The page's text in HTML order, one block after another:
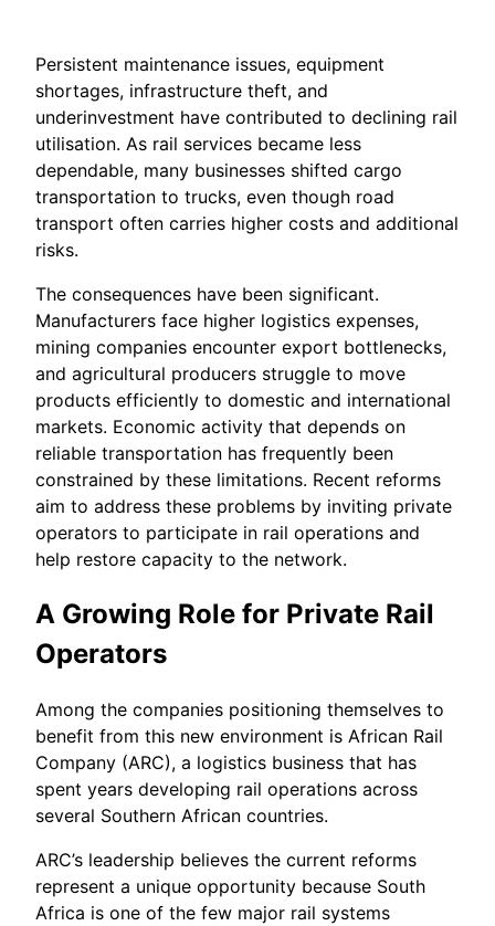
Persistent maintenance issues, equipment
shortages, infrastructure theft, and
underinvestment have contributed to declining rail
utilisation. As rail services became less
dependable, many businesses shifted cargo
transportation to trucks, even though road
transport often carries higher costs and additional
risks.
The consequences have been significant.
Manufacturers face higher logistics expenses,
mining companies encounter export bottlenecks,
and agricultural producers struggle to move
products efficiently to domestic and international
markets. Economic activity that depends on
reliable transportation has frequently been
constrained by these limitations. Recent reforms
aim to address these problems by inviting private
operators to participate in rail operations and
help restore capacity to the network.
A Growing Role for Private Rail
Operators
Among the companies positioning themselves to
benefit from this new environment is African Rail
Company (ARC), a logistics business that has
spent years developing rail operations across
several Southern African countries.
ARC’s leadership believes the current reforms
represent a unique opportunity because South
Africa is one of the few major rail systems